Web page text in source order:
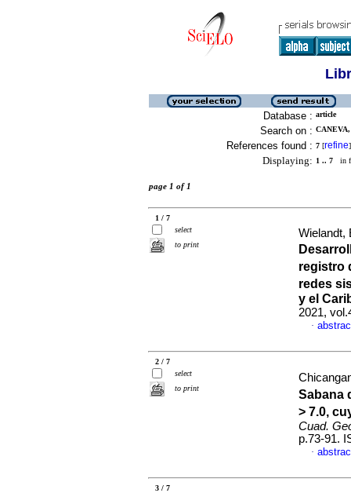
Database : article
Search on :
References found : 7 [refine]
Displaying: 1 .. 7 in
page 1 of 1
1 / 7
select
to print
Wielandt,
registro
redes
y el
2021,
·
2 / 7
select
to print
Sabana
> 7.0,
Cuad.
p.73-91.
·
3 / 7